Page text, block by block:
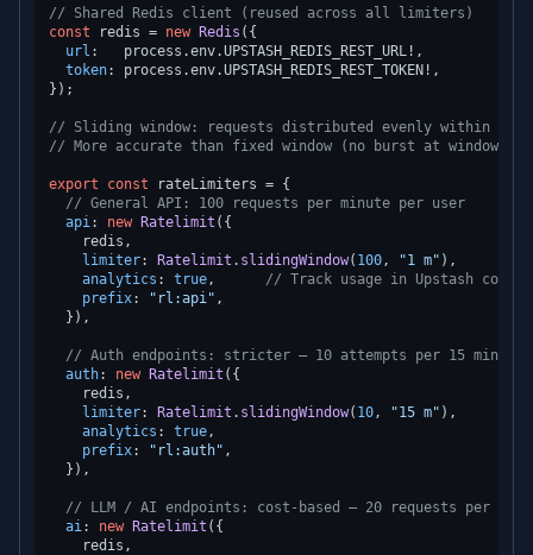
// Shared Redis client (reused across all limiters)
const redis = new Redis ({
url :   process.env.UPSTASH_REDIS_REST_URL !,
token: process.env.UPSTASH_REDIS_REST_TOKEN !,
});
// Sliding window: requests distributed evenly within the
// More accurate than fixed window (no burst at window
export const rateLimiters = {
// General API: 100 requests per minute per user
api: new Ratelimit ({
    redis,
limiter: Ratelimit . slidingWindow( 100, "1 m" ),
analytics : true, // Track usage in Upstash
prefix: "rl:api" ,
  }),
// Auth endpoints: stricter — 10 attempts per 15
auth: new Ratelimit ({
    redis,
limiter: Ratelimit . slidingWindow( 10, "15 m" ),
analytics : true,
prefix: "rl:auth" ,
  }),
// LLM / AI endpoints: cost-based — 20 requests per
ai: new Ratelimit ({
    redis,